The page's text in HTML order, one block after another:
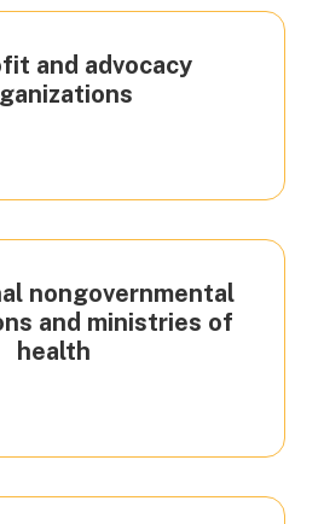
and advocacy
nongovernmental
and ministries of
health